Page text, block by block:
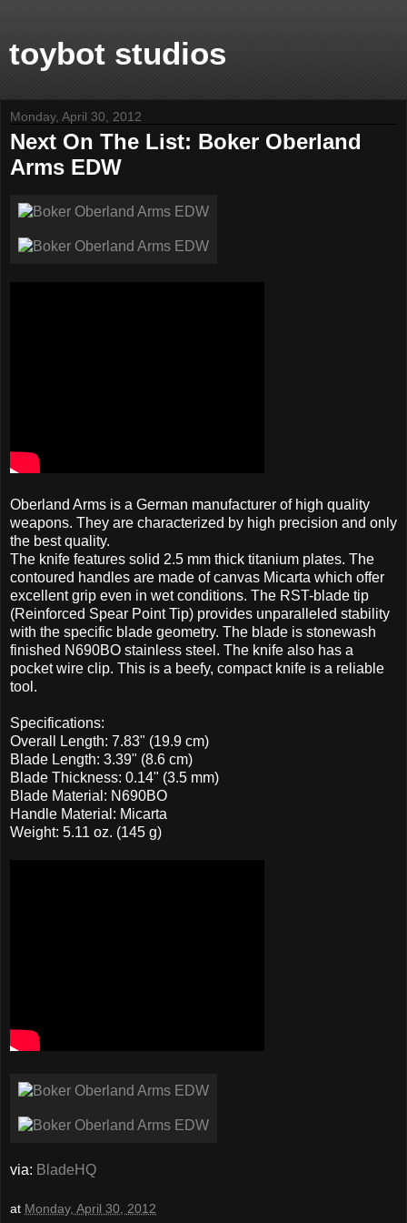
toybot studios
Monday, April 30, 2012
Next On The List: Boker Oberland
Arms EDW
Oberland Arms is a German manufacturer of high quality
weapons. They are characterized by high precision and only
the best quality.
The knife features solid 2.5 mm thick titanium plates. The
contoured handles are made of canvas Micarta which offer
excellent grip even in wet conditions. The RST-blade tip
(Reinforced Spear Point Tip) provides unparalleled stability
with the specific blade geometry. The blade is stonewash
finished N690BO stainless steel. The knife also has a
pocket wire clip. This is a beefy, compact knife is a reliable
tool.
Specifications:
Overall Length: 7.83" (19.9 cm)
Blade Length: 3.39" (8.6 cm)
Blade Thickness: 0.14" (3.5 mm)
Blade Material: N690BO
Handle Material: Micarta
Weight: 5.11 oz. (145 g)
via: BladeHQ
at Monday, April 30, 2012